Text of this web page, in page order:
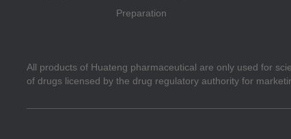
Preparation
All products of Huateng pharmaceutical are only used for
of drugs licensed by the drug regulatory authority for